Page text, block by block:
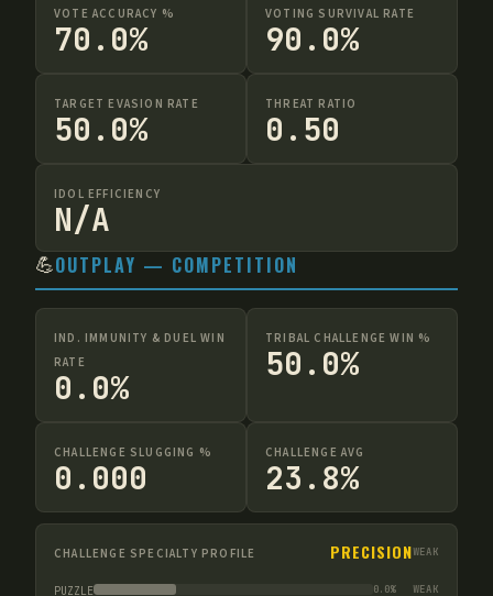
VOTE ACCURACY %
70.0%
VOTING SURVIVAL RATE
90.0%
TARGET EVASION RATE
50.0%
THREAT RATIO
0.50
IDOL EFFICIENCY
N/A
💪OUTPLAY — COMPETITION
IND. IMMUNITY & DUEL WIN
RATE
0.0%
TRIBAL CHALLENGE WIN %
50.0%
CHALLENGE SLUGGING %
0.000
CHALLENGE AVG
23.8%
CHALLENGE SPECIALTY PROFILE PRECISIONWEAK
PUZZLE 0.0% WEAK